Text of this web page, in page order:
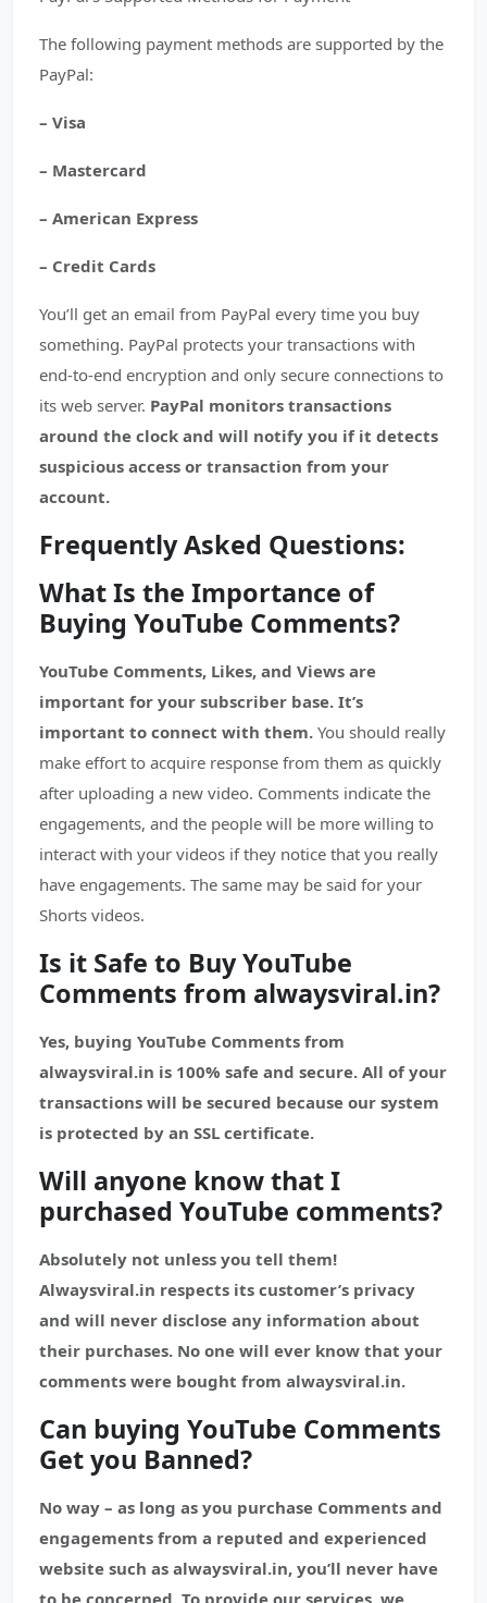
The following payment methods are supported by the
PayPal:
– Visa
– Mastercard
– American Express
– Credit Cards
You’ll get an email from PayPal every time you buy
something. PayPal protects your transactions with
end-to-end encryption and only secure connections to
its web server. PayPal monitors transactions
around the clock and will notify you if it detects
suspicious access or transaction from your
account.
Frequently Asked Questions:
What Is the Importance of
Buying YouTube Comments?
YouTube Comments, Likes, and Views are
important for your subscriber base. It’s
important to connect with them. You should really
make effort to acquire response from them as quickly
after uploading a new video. Comments indicate the
engagements, and the people will be more willing to
interact with your videos if they notice that you really
have engagements. The same may be said for your
Shorts videos.
Is it Safe to Buy YouTube
Comments from alwaysviral.in?
Yes, buying YouTube Comments from
alwaysviral.in is 100% safe and secure. All of your
transactions will be secured because our system
is protected by an SSL certificate.
Will anyone know that I
purchased YouTube comments?
Absolutely not unless you tell them!
Alwaysviral.in respects its customer’s privacy
and will never disclose any information about
their purchases. No one will ever know that your
comments were bought from alwaysviral.in.
Can buying YouTube Comments
Get you Banned?
No way – as long as you purchase Comments and
engagements from a reputed and experienced
website such as alwaysviral.in, you’ll never have
to be concerned. To provide our services, we